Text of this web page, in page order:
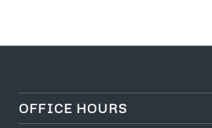
OFFICE HOURS